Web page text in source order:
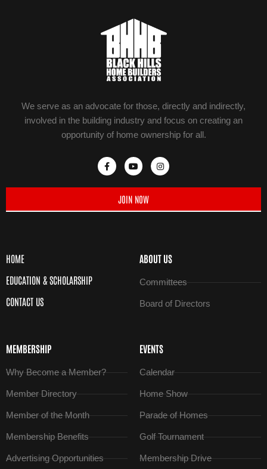
We serve as an advocate for those, directly and indirectly,
involved in the building industry and focus on creating an
opportunity of home ownership for all.
JOIN NOW
HOME
EDUCATION & SCHOLARSHIP
CONTACT US
ABOUT US
Committees
Board of Directors
MEMBERSHIP
Why Become a Member?
Member Directory
Member of the Month
Membership Benefits
Advertising Opportunities
EVENTS
Calendar
Home Show
Parade of Homes
Golf Tournament
Membership Drive